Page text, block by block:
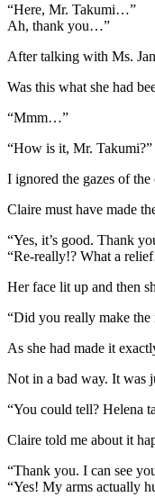
“Here, Mr. Takumi…”
Ah, thank you…”
After talking with Ms.
Was this what she had
“Mmm…”
“How is it, Mr. Takumi?”
I ignored the gazes of
Claire must have made
“Yes, it’s good. Thank
“Re-really!? What a
Her face lit up and then
“Did you really make the
As she had made it
Not in a bad way. It was
“You could tell? Helena
Claire told me about it
“Thank you. I can see
“Yes! My arms actually